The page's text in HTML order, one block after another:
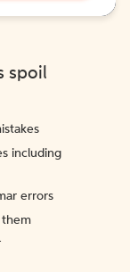
spoil
including
errors
them